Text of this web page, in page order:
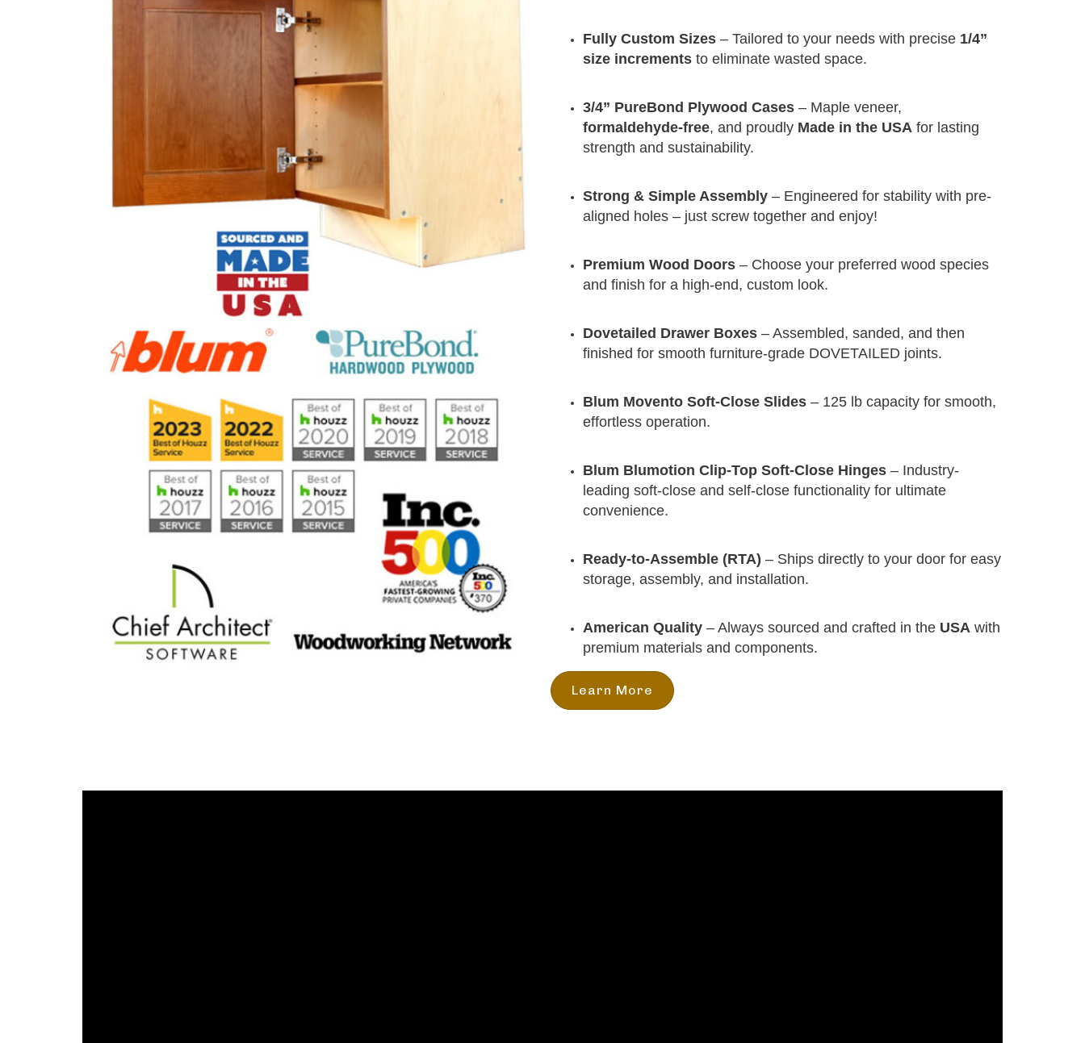
Fully Custom Sizes – Tailored to your needs with precise 1/4”
size increments to eliminate wasted space.
3/4” PureBond Plywood Cases – Maple veneer,
formaldehyde-free, and proudly Made in the USA for lasting
strength and sustainability.
Strong & Simple Assembly – Engineered for stability with pre-
aligned holes – just screw together and enjoy!
Premium Wood Doors – Choose your preferred wood species
and finish for a high-end, custom look.
Dovetailed Drawer Boxes – Assembled, sanded, and then
finished for smooth furniture-grade DOVETAILED joints.
Blum Movento Soft-Close Slides – 125 lb capacity for smooth,
effortless operation.
Blum Blumotion Clip-Top Soft-Close Hinges – Industry-
leading soft-close and self-close functionality for ultimate
convenience.
Ready-to-Assemble (RTA) – Ships directly to your door for easy
storage, assembly, and installation.
American Quality – Always sourced and crafted in the USA with
premium materials and components.
Learn More